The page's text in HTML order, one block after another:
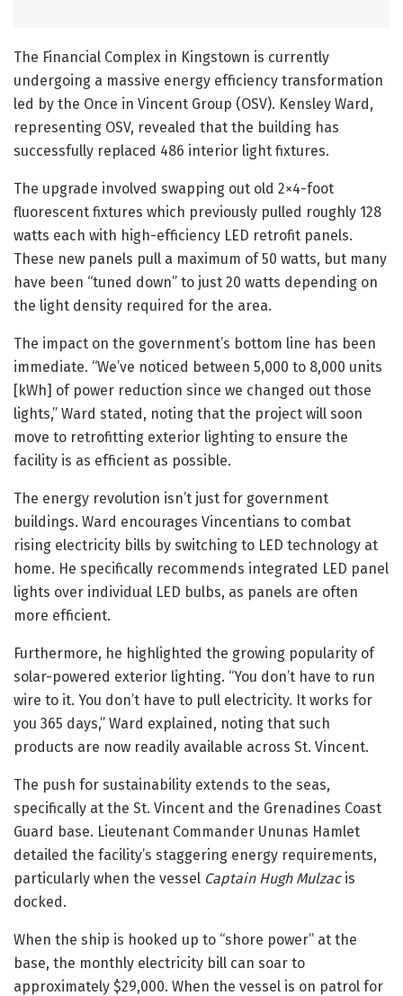
The Financial Complex in Kingstown is currently
undergoing a massive energy efficiency transformation
led by the Once in Vincent Group (OSV). Kensley Ward,
representing OSV, revealed that the building has
successfully replaced 486 interior light fixtures.
The upgrade involved swapping out old 2×4-foot
fluorescent fixtures which previously pulled roughly 128
watts each with high-efficiency LED retrofit panels.
These new panels pull a maximum of 50 watts, but many
have been “tuned down” to just 20 watts depending on
the light density required for the area.
The impact on the government’s bottom line has been
immediate. “We’ve noticed between 5,000 to 8,000 units
[kWh] of power reduction since we changed out those
lights,” Ward stated, noting that the project will soon
move to retrofitting exterior lighting to ensure the
facility is as efficient as possible.
The energy revolution isn’t just for government
buildings. Ward encourages Vincentians to combat
rising electricity bills by switching to LED technology at
home. He specifically recommends integrated LED panel
lights over individual LED bulbs, as panels are often
more efficient.
Furthermore, he highlighted the growing popularity of
solar-powered exterior lighting. “You don’t have to run
wire to it. You don’t have to pull electricity. It works for
you 365 days,” Ward explained, noting that such
products are now readily available across St. Vincent.
The push for sustainability extends to the seas,
specifically at the St. Vincent and the Grenadines Coast
Guard base. Lieutenant Commander Ununas Hamlet
detailed the facility’s staggering energy requirements,
particularly when the vessel Captain Hugh Mulzacis
docked.
When the ship is hooked up to “shore power” at the
base, the monthly electricity bill can soar to
approximately $29,000. When the vessel is on patrol for